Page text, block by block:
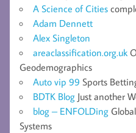
A Science of Cities
Adam Dennett
Alex Singleton
areaclassification.org.uk
Geodemographics
Auto vip 99 Sports
BDTK Blog Just another
blog – ENFOLDing
Systems